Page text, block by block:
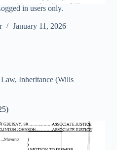
in users only.
January 11, 2026
, Inheritance (Wills